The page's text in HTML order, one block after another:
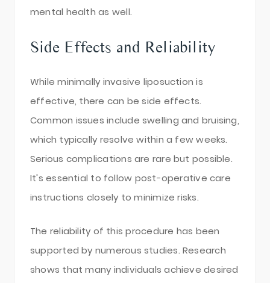
mental health as well.
Side Effects and Reliability
While minimally invasive liposuction is
effective, there can be side effects.
Common issues include swelling and bruising,
which typically resolve within a few weeks.
Serious complications are rare but possible.
It's essential to follow post-operative care
instructions closely to minimize risks.
The reliability of this procedure has been
supported by numerous studies. Research
shows that many individuals achieve desired